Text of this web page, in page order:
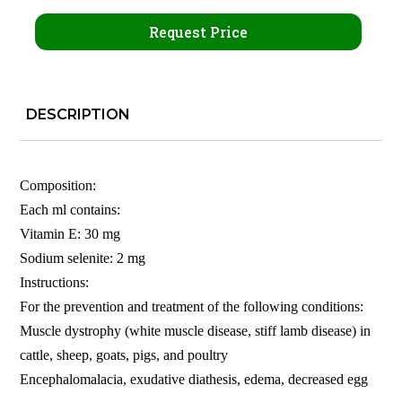
Request Price
DESCRIPTION
Composition:
Each ml contains:
Vitamin E: 30 mg
Sodium selenite: 2 mg
Instructions:
For the prevention and treatment of the following conditions:
Muscle dystrophy (white muscle disease, stiff lamb disease) in
cattle, sheep, goats, pigs, and poultry
Encephalomalacia, exudative diathesis, edema, decreased egg